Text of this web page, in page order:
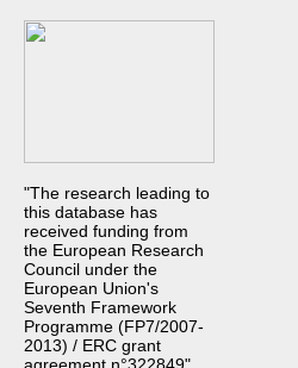
"The research leading to
this database has
received funding from
the European Research
Council under the
European Union's
Seventh Framework
Programme (FP7/2007-
2013) / ERC grant